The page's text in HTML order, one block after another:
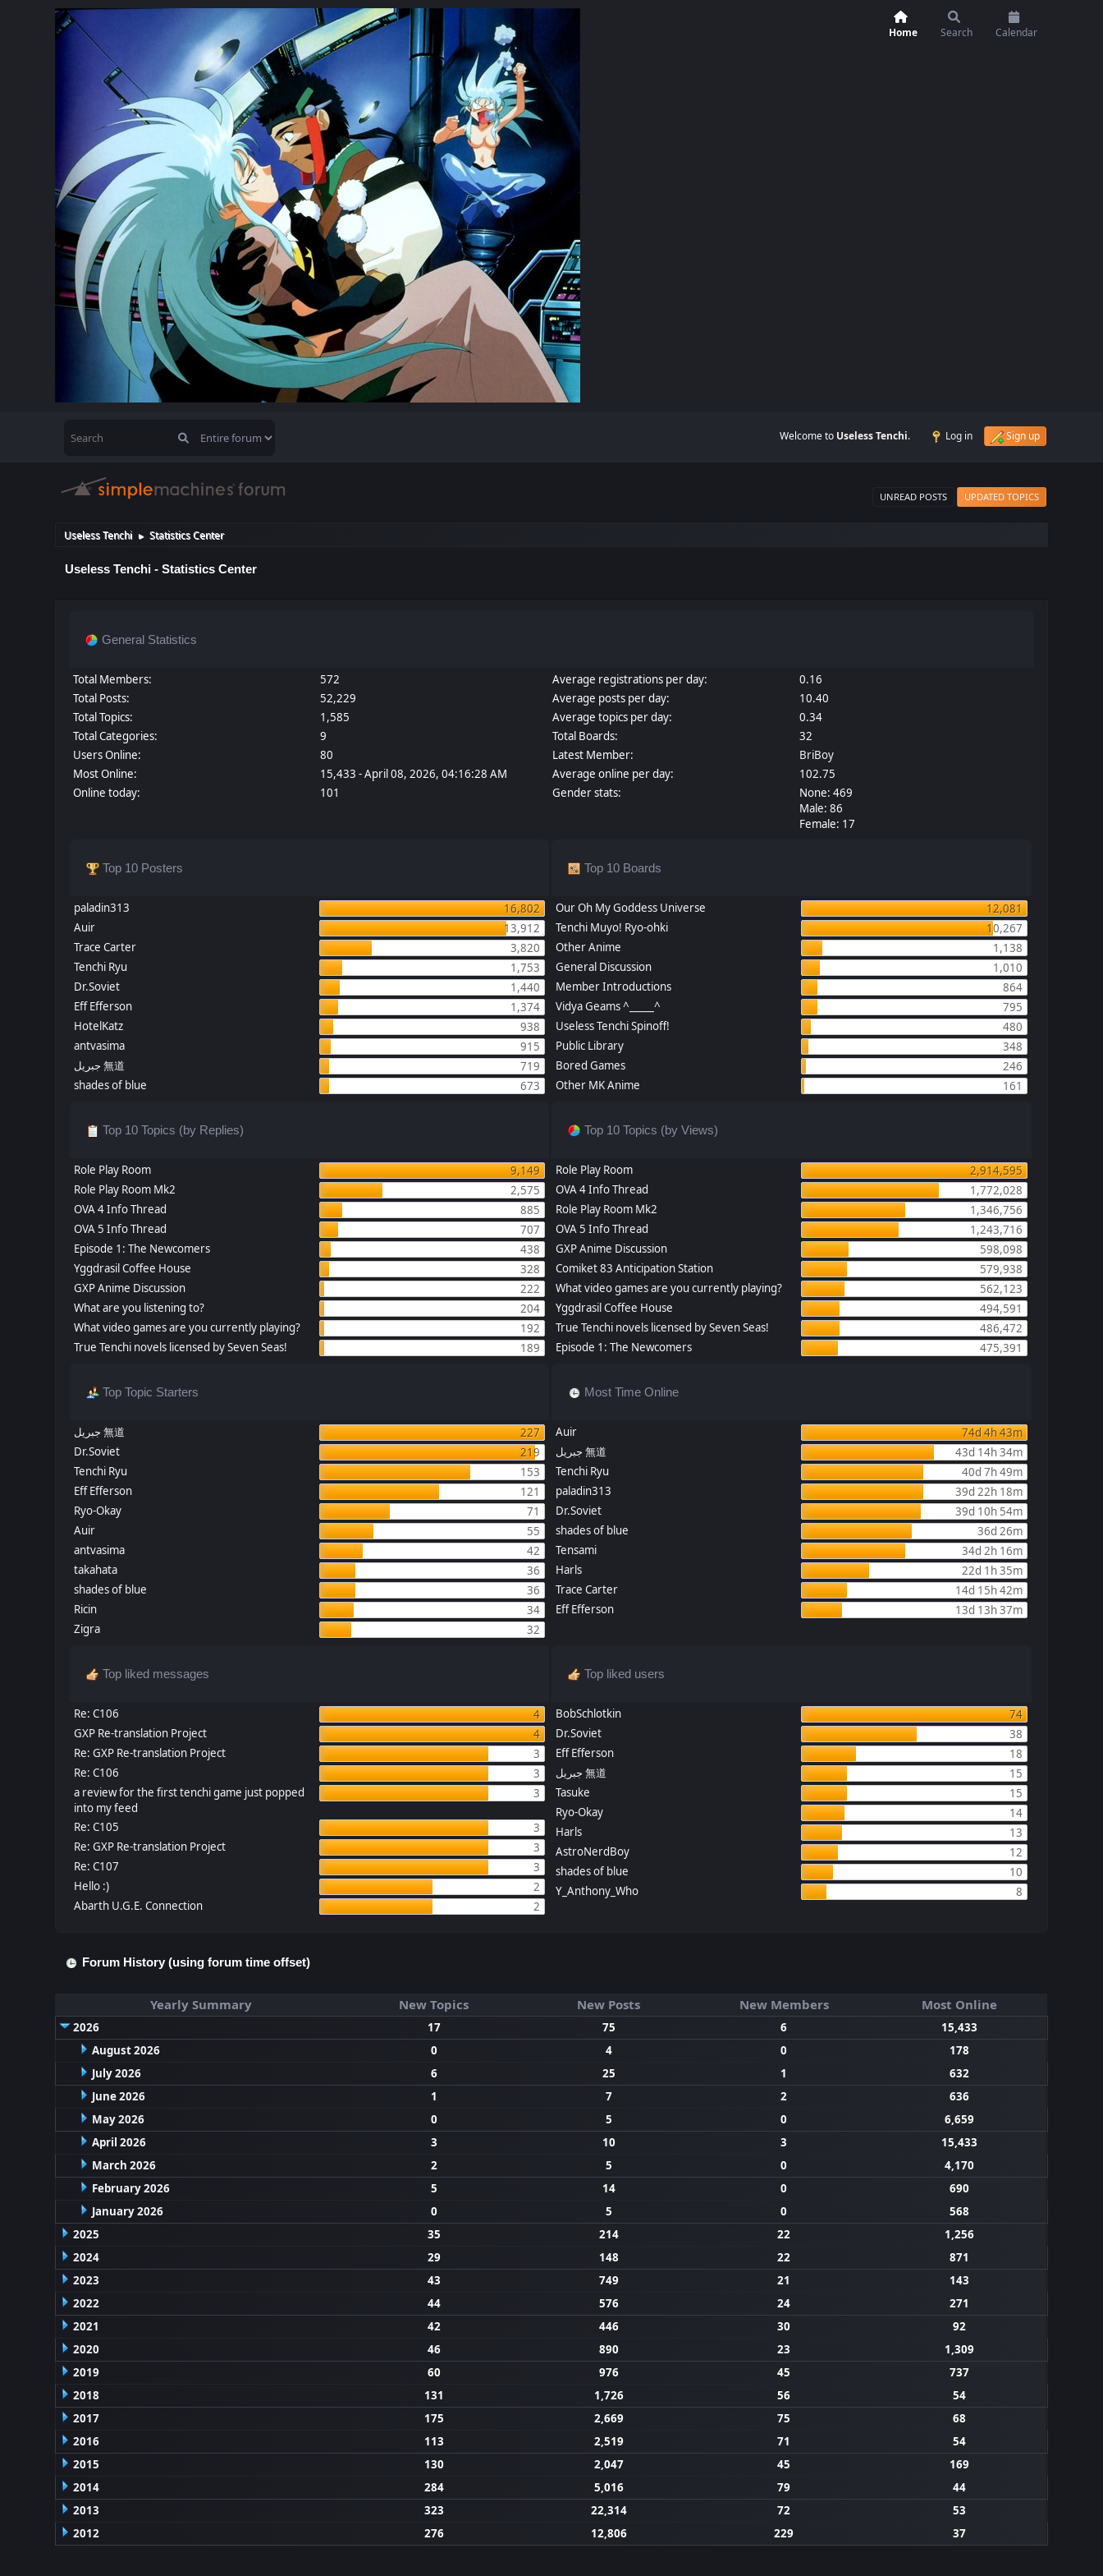
Home Search Calendar
Welcome to Useless Tenchi. Log in Sign up
UNREAD POSTS UPDATED TOPICS
Useless Tenchi ► Statistics Center
Useless Tenchi - Statistics Center
General Statistics
Total Members:
572
Total Posts:
52,229
Total Topics:
1,585
Total Categories:
9
Users Online:
80
Most Online:
15,433 - April 08, 2026, 04:16:28 AM
Online today:
101
Average registrations per day:
0.16
Average posts per day:
10.40
Average topics per day:
0.34
Total Boards:
32
Latest Member:
BriBoy
Average online per day:
102.75
Gender stats:
None: 469
Male: 86
Female: 17
Top 10 Posters
paladin313
16,802
Auir
13,912
Trace Carter
3,820
Tenchi Ryu
1,753
Dr.Soviet
1,440
Eff Efferson
1,374
HotelKatz
938
antvasima
915
جبريل 無道
719
shades of blue
673
Top 10 Boards
Our Oh My Goddess Universe
12,081
Tenchi Muyo! Ryo-ohki
10,267
Other Anime
1,138
General Discussion
1,010
Member Introductions
864
Vidya Geams ^_____^
795
Useless Tenchi Spinoff!
480
Public Library
348
Bored Games
246
Other MK Anime
161
Top 10 Topics (by Replies)
Role Play Room
9,149
Role Play Room Mk2
2,575
OVA 4 Info Thread
885
OVA 5 Info Thread
707
Episode 1: The Newcomers
438
Yggdrasil Coffee House
328
GXP Anime Discussion
222
What are you listening to?
204
What video games are you currently playing?
192
True Tenchi novels licensed by Seven Seas!
189
Top 10 Topics (by Views)
Role Play Room
2,914,595
OVA 4 Info Thread
1,772,028
Role Play Room Mk2
1,346,756
OVA 5 Info Thread
1,243,716
GXP Anime Discussion
598,098
Comiket 83 Anticipation Station
579,938
What video games are you currently playing?
562,123
Yggdrasil Coffee House
494,591
True Tenchi novels licensed by Seven Seas!
486,472
Episode 1: The Newcomers
475,391
Top Topic Starters
جبريل 無道
227
Dr.Soviet
219
Tenchi Ryu
153
Eff Efferson
121
Ryo-Okay
71
Auir
55
antvasima
42
takahata
36
shades of blue
36
Ricin
34
Zigra
32
Most Time Online
Auir
74d 4h 43m
جبريل 無道
43d 14h 34m
Tenchi Ryu
40d 7h 49m
paladin313
39d 22h 18m
Dr.Soviet
39d 10h 54m
shades of blue
36d 26m
Tensami
34d 2h 16m
Harls
22d 1h 35m
Trace Carter
14d 15h 42m
Eff Efferson
13d 13h 37m
Top liked messages
Re: C106
4
GXP Re-translation Project
4
Re: GXP Re-translation Project
3
Re: C106
3
a review for the first tenchi game just popped
into my feed
3
Re: C105
3
Re: GXP Re-translation Project
3
Re: C107
3
Hello :)
2
Abarth U.G.E. Connection
2
Top liked users
BobSchlotkin
74
Dr.Soviet
38
Eff Efferson
18
جبريل 無道
15
Tasuke
15
Ryo-Okay
14
Harls
13
AstroNerdBoy
12
shades of blue
10
Y_Anthony_Who
8
Forum History (using forum time offset)
Yearly Summary New Topics New Posts New Members Most Online
2026 17 75 6
15,433
August 2026
0 4 0
178
July 2026
6 25 1
632
June 2026
1 7 2
636
May 2026
0 5 0
6,659
April 2026
3 10 3
15,433
March 2026
2 5 0
4,170
February 2026
5 14 0
690
January 2026
0 5 0
568
2025
35 214 22
1,256
2024
29 148 22
871
2023
43 749 21
143
2022
44 576 24
271
2021
42 446 30
92
2020
46 890 23
1,309
2019
60 976 45
737
2018
131 1,726 56
54
2017
175 2,669 75
68
2016
113 2,519 71
54
2015
130 2,047 45
169
2014
284 5,016 79
44
2013
323 22,314 72
53
2012
276 12,806 229 37